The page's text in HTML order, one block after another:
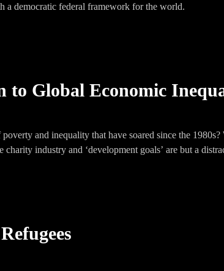
a democratic federal framework for the world.
to Global Economic
and inequality that have soared since the
charity industry and ‘development goals’ are but a